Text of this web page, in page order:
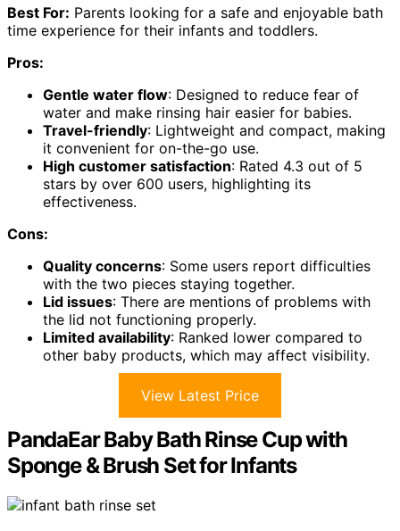
Best For: Parents looking for a safe and enjoyable bath
time experience for their infants and toddlers.
Pros:
Gentle water flow: Designed to reduce fear of
water and make rinsing hair easier for babies.
Travel-friendly: Lightweight and compact, making
it convenient for on-the-go use.
High customer satisfaction: Rated 4.3 out of 5
stars by over 600 users, highlighting its
effectiveness.
Cons:
Quality concerns: Some users report difficulties
with the two pieces staying together.
Lid issues: There are mentions of problems with
the lid not functioning properly.
Limited availability: Ranked lower compared to
other baby products, which may affect visibility.
View Latest Price
PandaEar Baby Bath Rinse Cup with
Sponge & Brush Set for Infants